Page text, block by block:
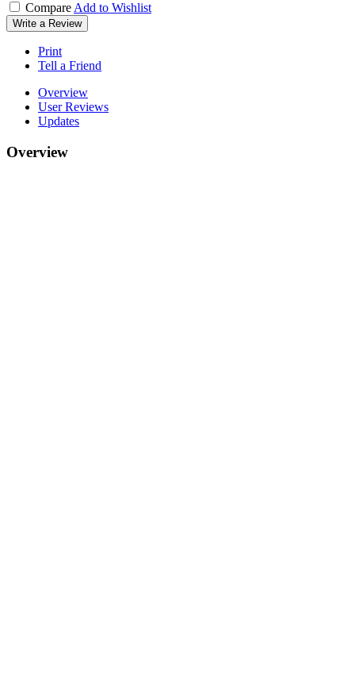
Compare Add to Wishlist
Write a Review
Print
Tell a Friend
Overview
User Reviews
Updates
Overview